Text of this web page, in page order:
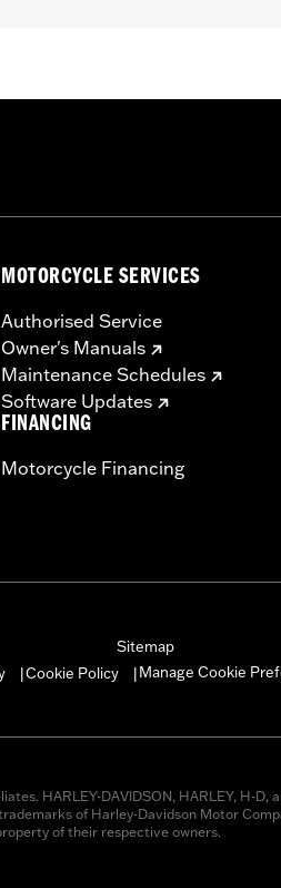
MOTORCYCLE SERVICES
Authorised Service
Owner's Manuals
Maintenance Schedules
Software Updates
FINANCING
Motorcycle Financing
Sitemap
Cookie Policy Manage Cookie
HARLEY-DAVIDSON, HARLEY, H-D,
of Harley-Davidson Motor
of their respective owners.